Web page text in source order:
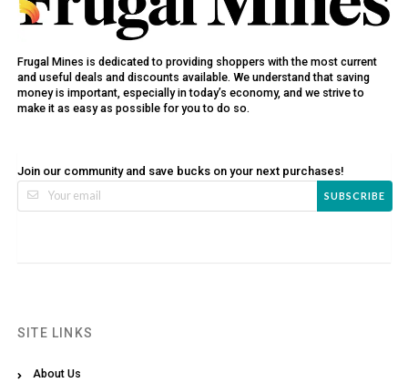
Frugal Mines is dedicated to providing shoppers with the most current
and useful deals and discounts available. We understand that saving
money is important, especially in today’s economy, and we strive to
make it as easy as possible for you to do so.
Join our community and save bucks on your next purchases!
SUBSCRIBE
SITE LINKS
About Us